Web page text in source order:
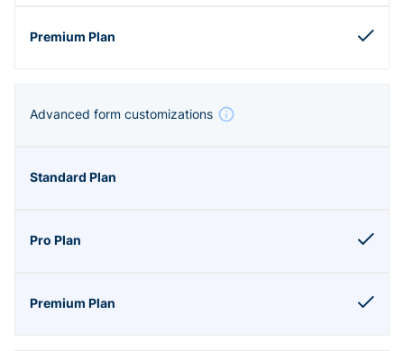
Advanced form customizations